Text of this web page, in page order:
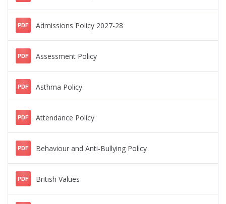
PDF Admissions Policy 2027-28
PDF Assessment Policy
PDF Asthma Policy
PDF Attendance Policy
PDF Behaviour and Anti-Bullying Policy
PDF British Values